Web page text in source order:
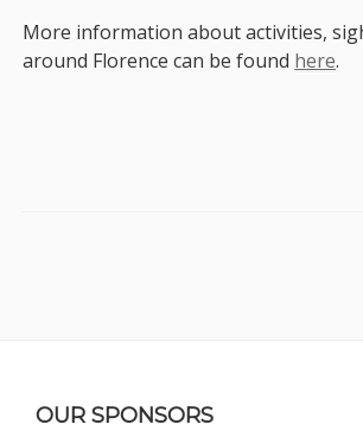
More information about activities,
around Florence can be found here.
OUR SPONSORS